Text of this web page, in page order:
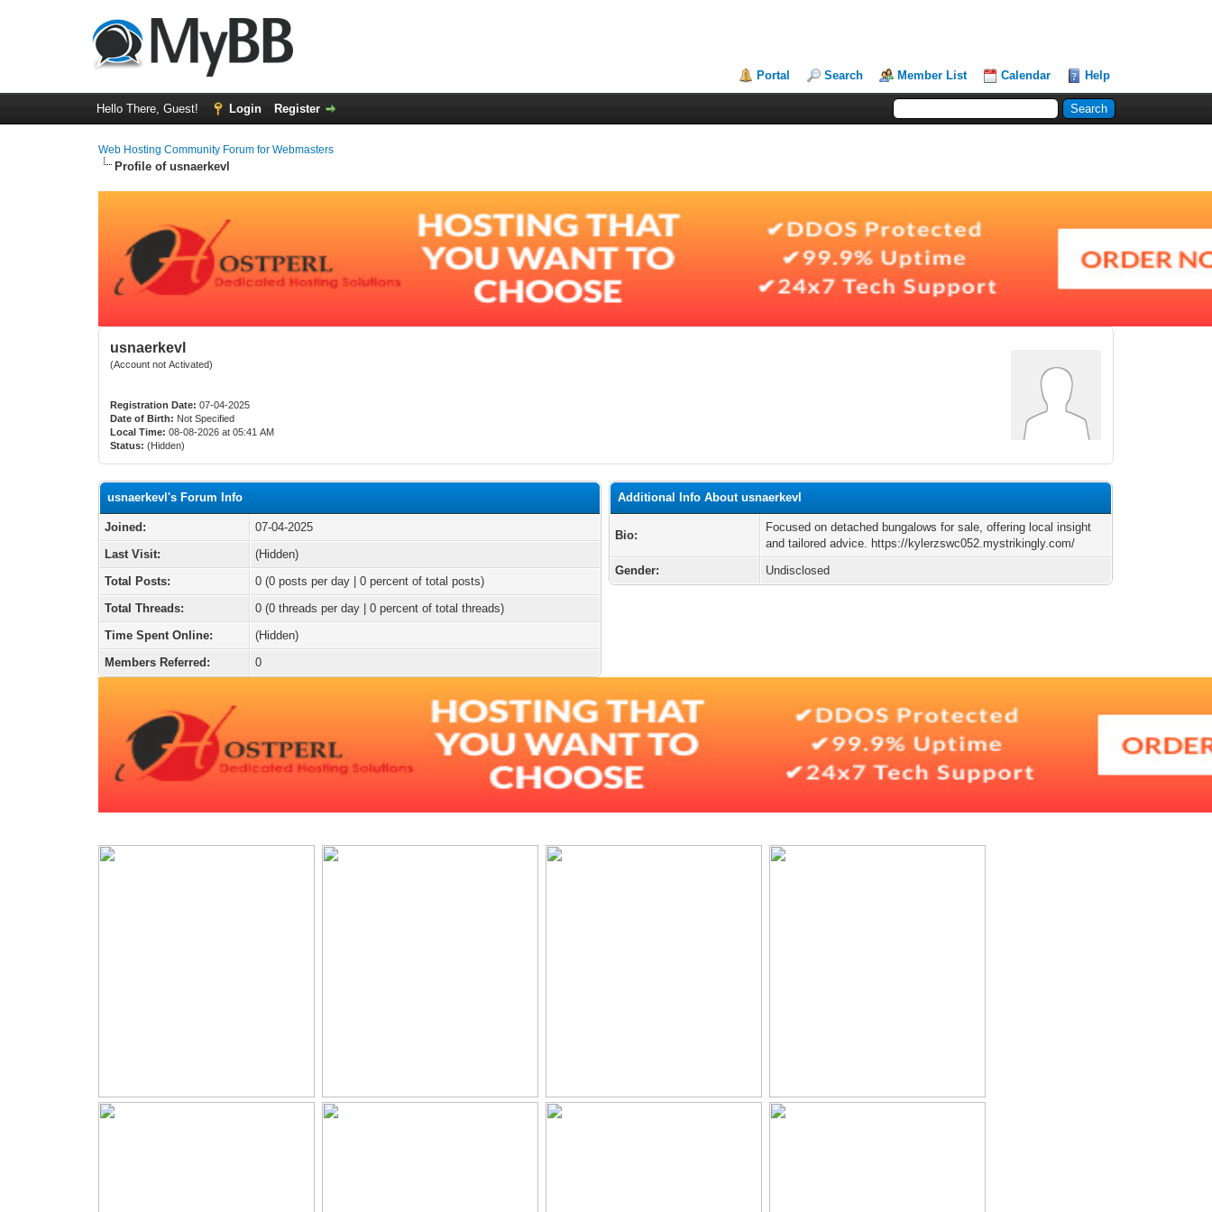
Portal Search Member List Calendar Help
Hello There, Guest! Login Register
Web Hosting Community Forum for Webmasters
Profile of usnaerkevl
usnaerkevl
(Account not Activated)
Registration Date: 07-04-2025
Date of Birth: Not Specified
Local Time: 08-08-2026 at 05:41 AM
Status: (Hidden)
usnaerkevl's Forum Info
Joined:
07-04-2025
Last Visit:
(Hidden)
Total Posts:
0 (0 posts per day | 0 percent of total posts)
Total Threads:
0 (0 threads per day | 0 percent of total threads)
Time Spent Online:
(Hidden)
Members Referred:
0
Additional Info About usnaerkevl
Bio:
Focused on detached bungalows for sale, offering local insight
and tailored advice. https://kylerzswc052.mystrikingly.com/
Gender:
Undisclosed